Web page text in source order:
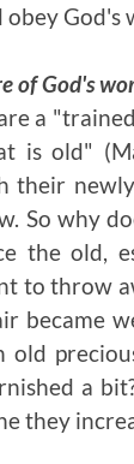
God's
of God's
a
is old"
their
So why
the old,
to throw
became
a
they